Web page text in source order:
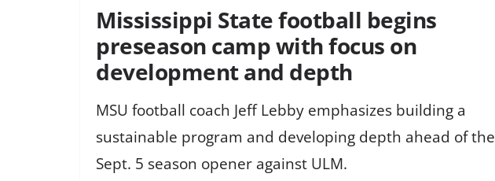
Mississippi State football begins
preseason camp with focus on
development and depth
MSU football coach Jeff Lebby emphasizes building a
sustainable program and developing depth ahead of the
Sept. 5 season opener against ULM.